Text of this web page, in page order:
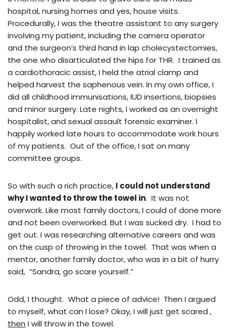
hospital, nursing homes and yes, house visits.
Procedurally, I was the theatre assistant to any surgery
involving my patient, including the camera operator
and the surgeon’s third hand in lap cholecystectomies,
the one who disarticulated the hips for THR. I trained as
a cardiothoracic assist, I held the atrial clamp and
helped harvest the saphenous vein. In my own office, I
did all childhood immunisations, IUD insertions, biopsies
and minor surgery. Late nights, I worked as an overnight
hospitalist, and sexual assault forensic examiner. I
happily worked late hours to accommodate work hours
of my patients. Out of the office, I sat on many
committee groups.
So with such a rich practice, I could not understand
why I wanted to throw the towel in. It was not
overwork. Like most family doctors, I could of done more
and not been overworked. But I was sucked dry. I had to
get out. I was researching alternative careers and was
on the cusp of throwing in the towel. That was when a
mentor, another family doctor, who was in a bit of hurry
said, “Sandra, go scare yourself.”
Odd, I thought. What a piece of advice! Then I argued
to myself, what can I lose? Okay, I will just get scared ,
then I will throw in the towel.